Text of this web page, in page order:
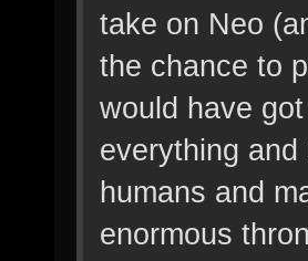
take on Neo
the chance to
would have
everything
humans and
enormous